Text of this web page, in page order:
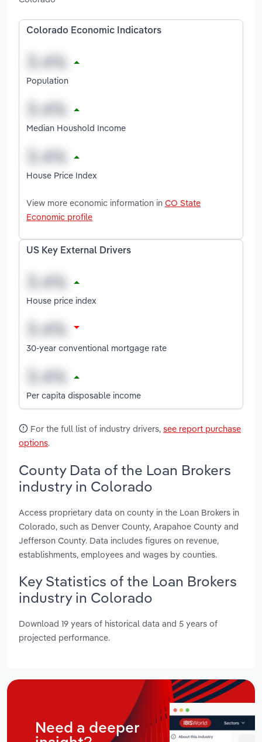
Colorado Economic Indicators
Population
Median Houshold Income
House Price Index
View more economic information in CO State
Economic profile
US Key External Drivers
House price index
30-year conventional mortgage rate
Per capita disposable income
For the full list of industry drivers, see report purchase
options.
County Data of the Loan Brokers
industry in Colorado
Access proprietary data on county in the Loan Brokers in
Colorado, such as Denver County, Arapahoe County and
Jefferson County. Data includes figures on revenue,
establishments, employees and wages by counties.
Key Statistics of the Loan Brokers
industry in Colorado
Download 19 years of historical data and 5 years of
projected performance.
Need a deeper